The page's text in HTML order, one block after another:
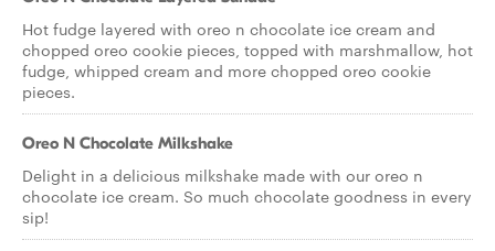
Hot fudge layered with oreo n chocolate ice cream and
chopped oreo cookie pieces, topped with marshmallow, hot
fudge, whipped cream and more chopped oreo cookie
pieces.
Oreo N Chocolate Milkshake
Delight in a delicious milkshake made with our oreo n
chocolate ice cream. So much chocolate goodness in every
sip!